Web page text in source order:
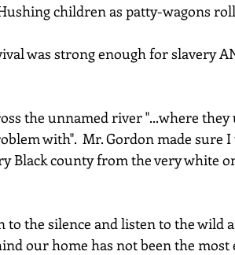
Hushing children as patty-
was strong enough for slavery
the unnamed river "...where they
with".  Mr. Gordon made sure
Black county from the very white
to the silence and listen to the wild
our home has not been the most